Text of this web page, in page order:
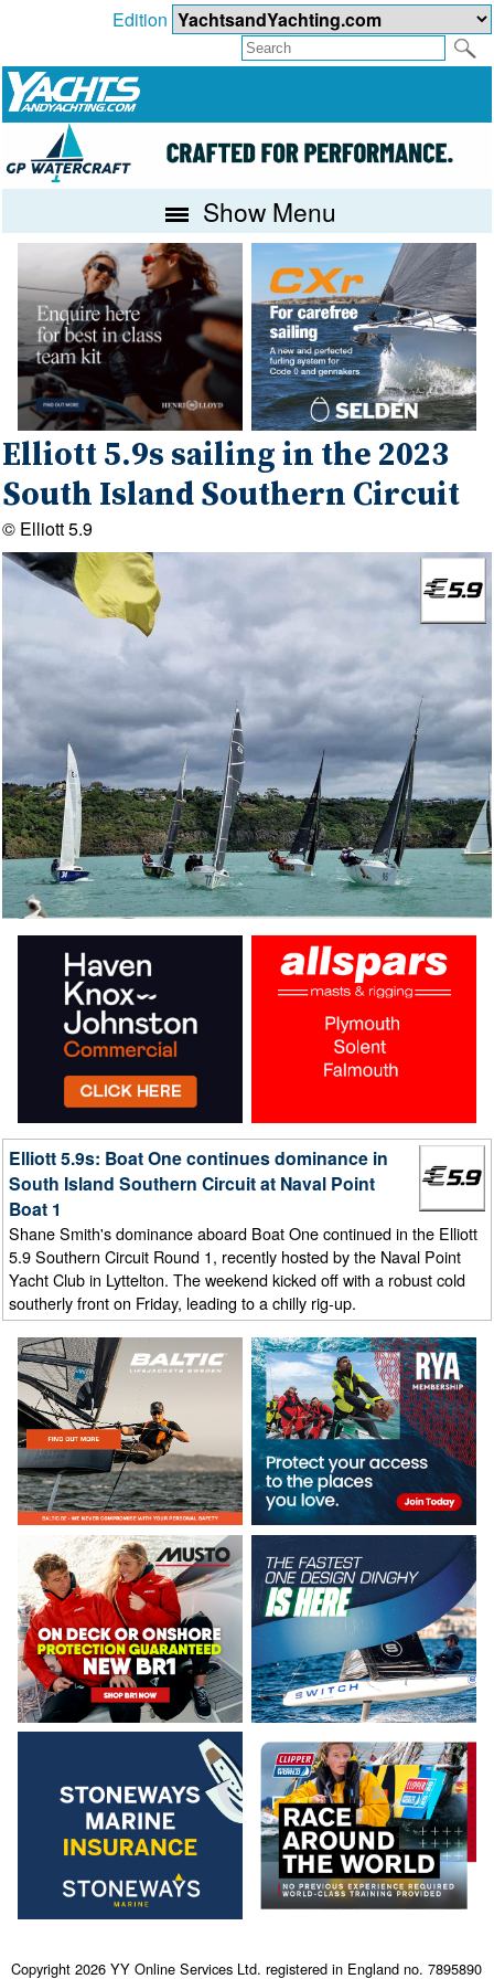
Edition
Show Menu
Elliott 5.9s sailing in the 2023
South Island Southern Circuit
© Elliott 5.9
Elliott 5.9s: Boat One continues dominance in
South Island Southern Circuit at Naval Point
Boat 1
Shane Smith's dominance aboard Boat One continued in the Elliott
5.9 Southern Circuit Round 1, recently hosted by the Naval Point
Yacht Club in Lyttelton. The weekend kicked off with a robust cold
southerly front on Friday, leading to a chilly rig-up.
Copyright 2026 YY Online Services Ltd. registered in England no. 7895890